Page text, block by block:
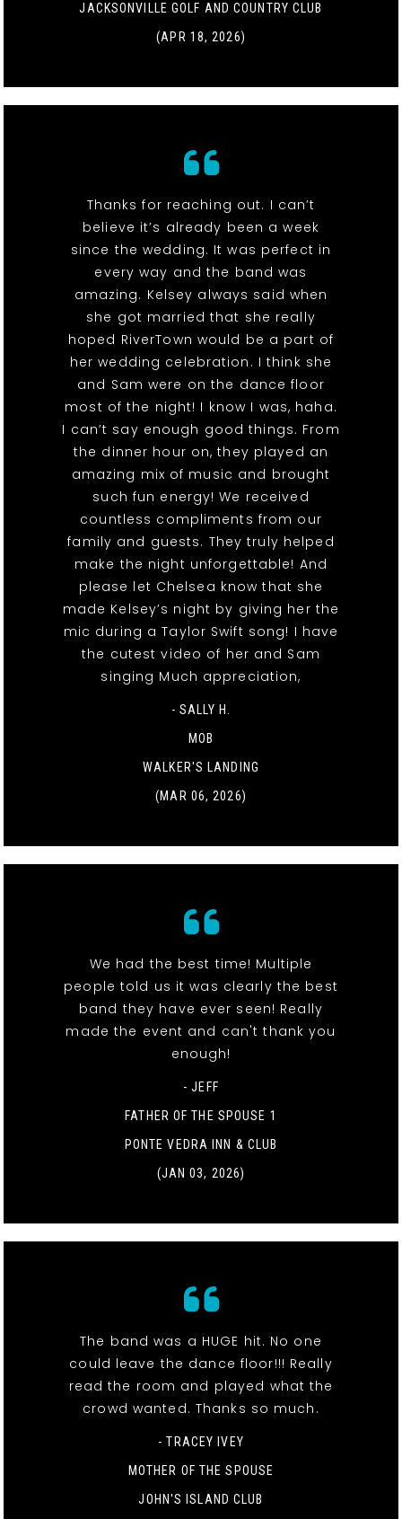
JACKSONVILLE GOLF AND COUNTRY CLUB
(APR 18, 2026)
Thanks for reaching out. I can’t
believe it’s already been a week
since the wedding. It was perfect in
every way and the band was
amazing. Kelsey always said when
she got married that she really
hoped RiverTown would be a part of
her wedding celebration. I think she
and Sam were on the dance floor
most of the night! I know I was, haha.
I can’t say enough good things. From
the dinner hour on, they played an
amazing mix of music and brought
such fun energy! We received
countless compliments from our
family and guests. They truly helped
make the night unforgettable! And
please let Chelsea know that she
made Kelsey’s night by giving her the
mic during a Taylor Swift song! I have
the cutest video of her and Sam
singing Much appreciation,
- SALLY H.
MOB
WALKER'S LANDING
(MAR 06, 2026)
We had the best time! Multiple
people told us it was clearly the best
band they have ever seen! Really
made the event and can't thank you
enough!
- JEFF
FATHER OF THE SPOUSE 1
PONTE VEDRA INN & CLUB
(JAN 03, 2026)
The band was a HUGE hit. No one
could leave the dance floor!!! Really
read the room and played what the
crowd wanted. Thanks so much.
- TRACEY IVEY
MOTHER OF THE SPOUSE
JOHN'S ISLAND CLUB